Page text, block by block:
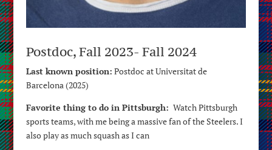
Postdoc, Fall 2023- Fall 2024
Last known position: Postdoc at Universitat de
Barcelona (2025)
Favorite thing to do in Pittsburgh: Watch Pittsburgh
sports teams, with me being a massive fan of the Steelers. I
also play as much squash as I can